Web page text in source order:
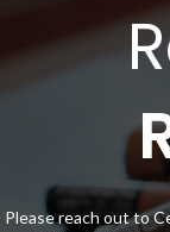
Please reach out to